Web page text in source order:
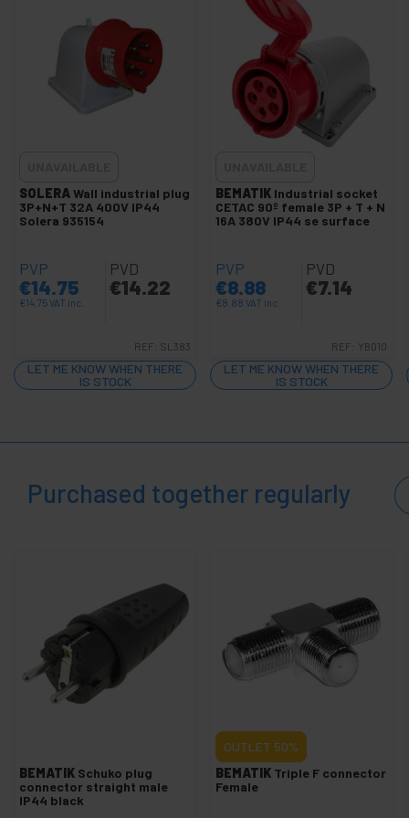
Fuses and electrical fuse
Switch and dimmer
Rocker and toggle switches
Electrical terminals
Corrugated pipe
Security locks
+
Testers and Meters
Plumbing and Accessories
+
+
+
Electrical mechanisms
+
PDU and electrical outlets
Wheels industrial
+
Fixation System
+
Transportation of materials
+
Security,
Electronics
and
gadgets
+
SOLERAWall industrial plug
3P+N+T 32A 400V IP44
Solera 935154
PVP
€14.75
€14.75VAT inc.
PVD
€14.22
REF: SL383
LET ME KNOW WHEN THERE
IS STOCK
BEMATIK Industrial socket
CETAC 90º female 3P + T + N
16A 380V IP44 se surface
PVP
€8.88
€8.88 VAT inc.
PVD
€7.14
REF: YB010
LET ME KNOW WHEN THERE
IS STOCK
Purchased together regularly
BEMATIK Schuko plug
connector straight male
IP44 black
OUTLET 50%
BEMATIK Triple F connector
Female